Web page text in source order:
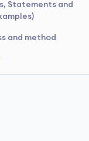
Statements and
and method